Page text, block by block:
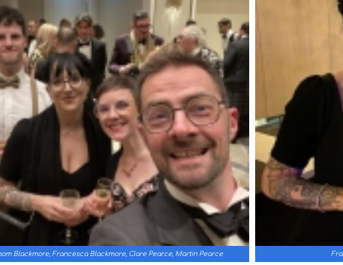
Blackmore, Francesca Blackmore, Clare Pearce, Martin Pearce